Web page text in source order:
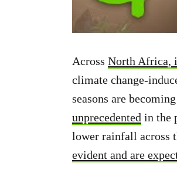
Across North Africa,
climate change-
seasons are
unprecedented in the
lower rainfall across
evident and are